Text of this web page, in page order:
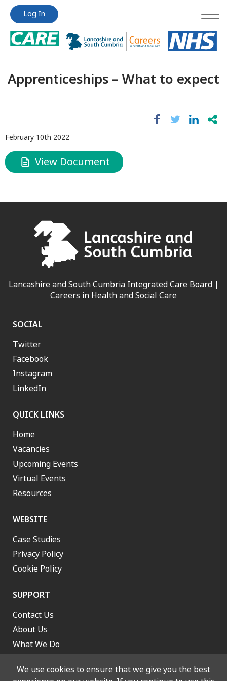
Jump
content
Jump
content
Log In
Apprenticeships – What to expect
February 10th 2022
View Document
Lancashire and South Cumbria Integrated Care Board |
Careers in Health and Social Care
SOCIAL
Twitter
Facebook
Instagram
LinkedIn
QUICK LINKS
Home
Vacancies
Upcoming Events
Virtual Events
Resources
WEBSITE
Case Studies
Privacy Policy
Cookie Policy
SUPPORT
Contact Us
About Us
What We Do
We use cookies to ensure that we give you the best